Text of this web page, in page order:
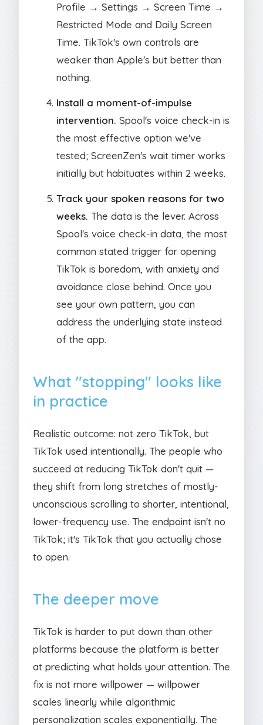
Profile → Settings → Screen Time →
Restricted Mode and Daily Screen
Time. TikTok's own controls are
weaker than Apple's but better than
nothing.
Install a moment-of-impulse
intervention. Spool's voice check-in is
the most effective option we've
tested; ScreenZen's wait timer works
initially but habituates within 2 weeks.
Track your spoken reasons for two
weeks. The data is the lever. Across
Spool's voice check-in data, the most
common stated trigger for opening
TikTok is boredom, with anxiety and
avoidance close behind. Once you
see your own pattern, you can
address the underlying state instead
of the app.
What "stopping" looks like
in practice
Realistic outcome: not zero TikTok, but
TikTok used intentionally. The people who
succeed at reducing TikTok don't quit —
they shift from long stretches of mostly-
unconscious scrolling to shorter, intentional,
lower-frequency use. The endpoint isn't no
TikTok; it's TikTok that you actually chose
to open.
The deeper move
TikTok is harder to put down than other
platforms because the platform is better
at predicting what holds your attention. The
fix is not more willpower — willpower
scales linearly while algorithmic
personalization scales exponentially. The